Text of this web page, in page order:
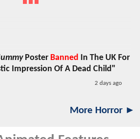
Poster Banned In The UK For
Impression Of A Dead Child"
2 days ago
More Horror ►